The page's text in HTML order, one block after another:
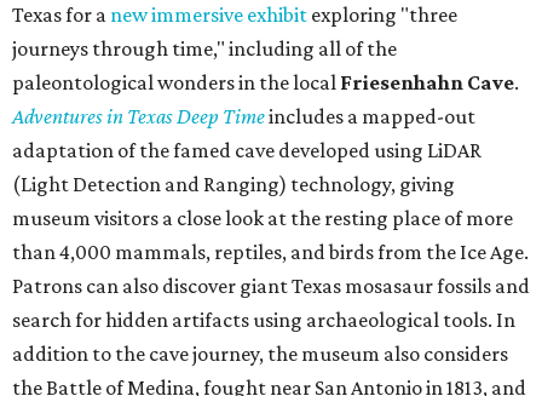
Texas for a new immersive exhibit exploring "three
journeys through time," including all of the
paleontological wonders in the local Friesenhahn Cave.
Adventures in Texas Deep Timeincludes a mapped-out
adaptation of the famed cave developed using LiDAR
(Light Detection and Ranging) technology, giving
museum visitors a close look at the resting place of more
than 4,000 mammals, reptiles, and birds from the Ice Age.
Patrons can also discover giant Texas mosasaur fossils and
search for hidden artifacts using archaeological tools. In
addition to the cave journey, the museum also considers
the Battle of Medina, fought near San Antonio in 1813, and